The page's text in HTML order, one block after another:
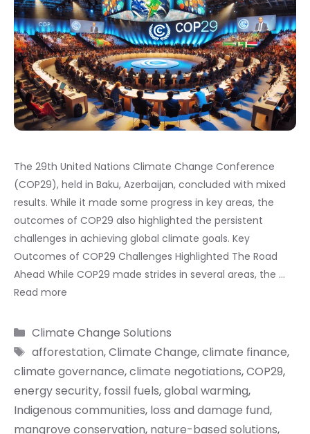
The 29th United Nations Climate Change Conference
(COP29), held in Baku, Azerbaijan, concluded with mixed
results. While it made some progress in key areas, the
outcomes of COP29 also highlighted the persistent
challenges in achieving global climate goals. Key
Outcomes of COP29 Challenges Highlighted The Road
Ahead While COP29 made strides in several areas, the …
Read more
Categories
Climate Change Solutions
Tags
afforestation,Climate Change,climate finance,
climate governance,climate negotiations,COP29,
energy security, fossil fuels,global warming,
Indigenous communities, loss and damage fund,
mangrove conservation, nature-based solutions,